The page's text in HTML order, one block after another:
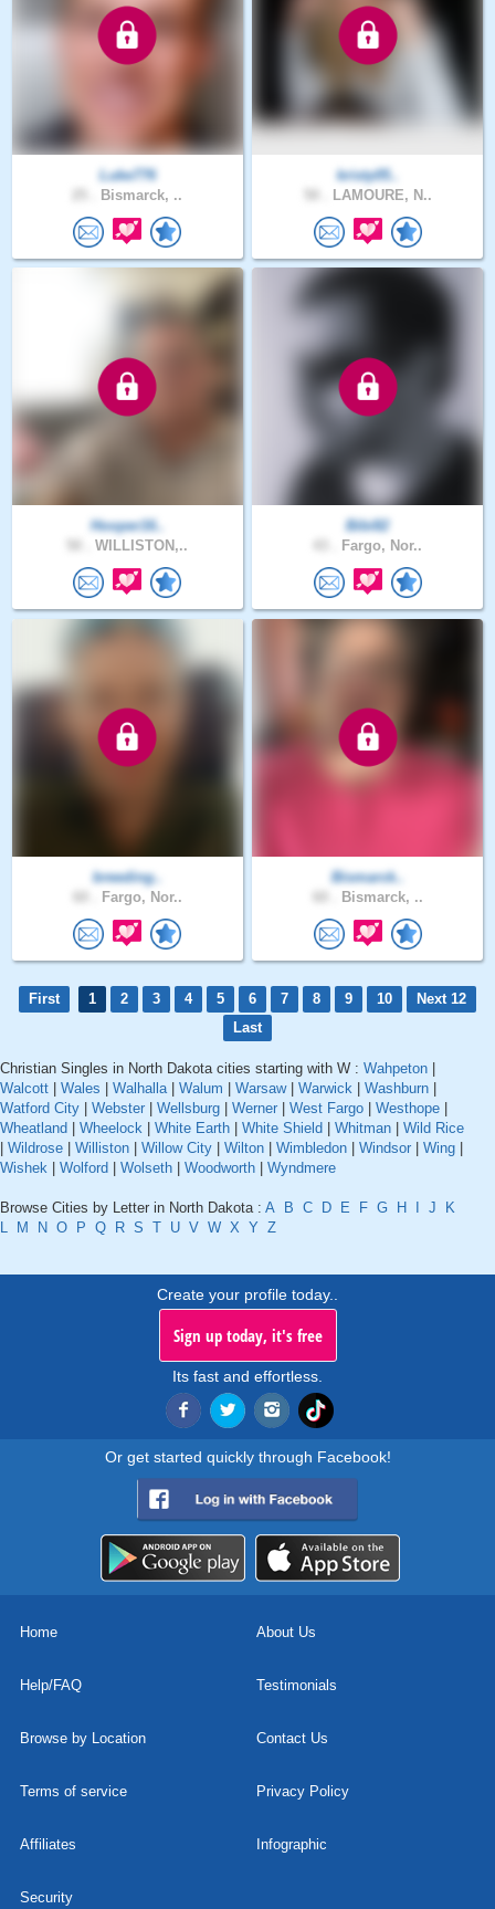
Luke776
Bismarck, ..
kristy05..
LAMOURE, N..
Hooper16..
WILLISTON,..
Bibi82
Fargo, Nor..
breeding..
Fargo, Nor..
Bismarck..
Bismarck, ..
First 1 2 3 4 5 6 7 8 9 10
Next 12
Last
Christian Singles in North Dakota cities starting with W : Wahpeton
Walcott
Wales Walhalla| Walum Warsaw| Warwick Washburn
Watford City
Webster Wellsburg Werner West Fargo Westhope
Wheatland
Wheelock White Earth White Shield Whitman
Wild Rice
Wildrose Williston Willow City Wilton Wimbledon Windsor Wing
Wishek
Wolford Wolseth Woodworth Wyndmere
Browse Cities by Letter in North Dakota : A B C D E F G H J
K
L
M N O P Q R S T U V W X Y Z
Create your profile today..
Sign up today, it's free
Its fast and effortless.
Or get started quickly through Facebook!
Home About Us
Help/FAQ Testimonials
Browse by Location Contact Us
Terms of service Privacy Policy
Affiliates Infographic
Security